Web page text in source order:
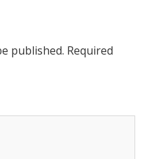
published. Required